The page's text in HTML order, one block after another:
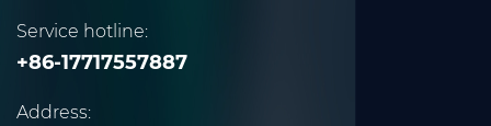
Service hotline:
+86-17717557887
Address: